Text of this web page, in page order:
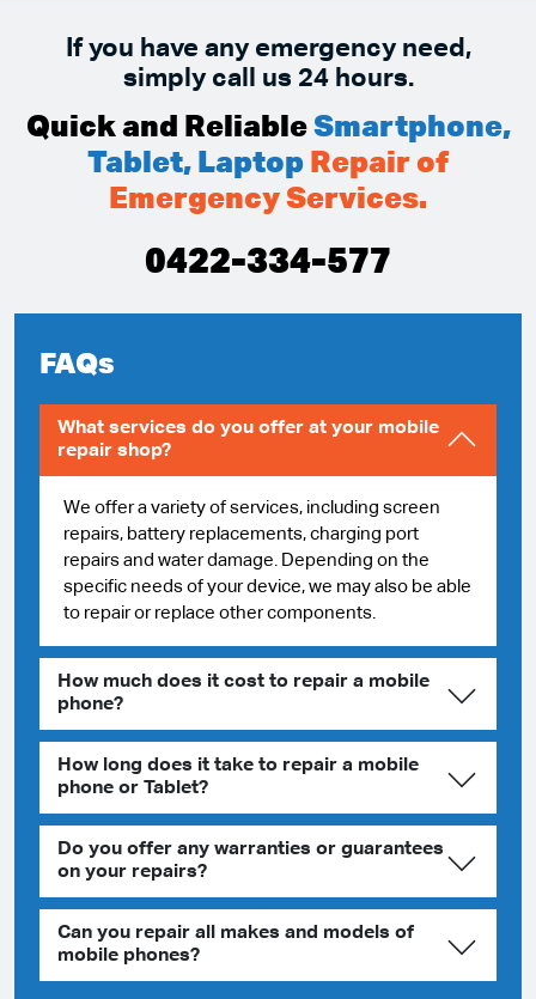
If you have any emergency need,
simply call us 24 hours.
Quick and Reliable Smartphone,
Tablet, Laptop Repair of
Emergency Services.
0422-334-577
FAQs
What services do you offer at your mobile
repair shop?
We offer a variety of services, including screen
repairs, battery replacements, charging port
repairs and water damage. Depending on the
specific needs of your device, we may also be able
to repair or replace other components.
How much does it cost to repair a mobile
phone?
How long does it take to repair a mobile
phone or Tablet?
Do you offer any warranties or guarantees
on your repairs?
Can you repair all makes and models of
mobile phones?